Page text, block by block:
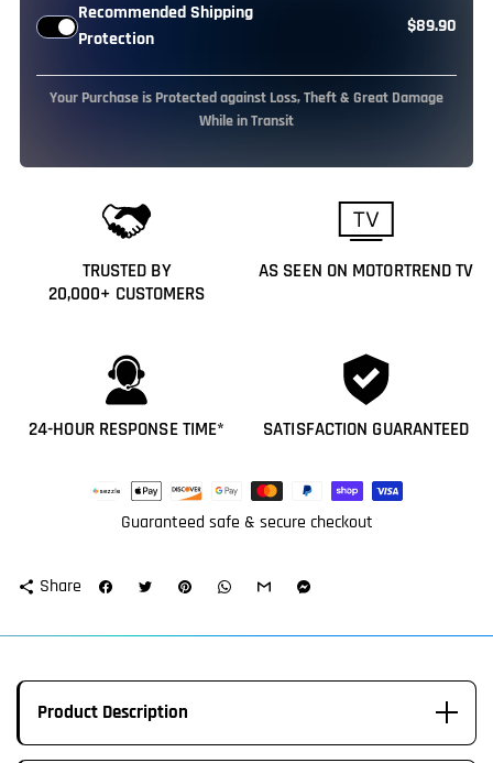
Recommended Shipping
Protection
$89.90
Your Purchase is Protected against Loss, Theft & Great Damage
While in Transit
TRUSTED BY
20,000+ CUSTOMERS
AS SEEN ON MOTORTREND TV
24-HOUR RESPONSE TIME* SATISFACTION GUARANTEED
Guaranteed safe & secure checkout
Payment
methods
share Share
Product Description